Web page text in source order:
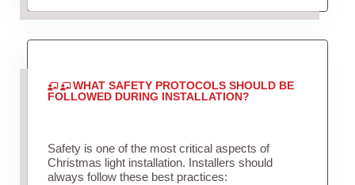
WHAT SAFETY PROTOCOLS SHOULD BE
FOLLOWED DURING INSTALLATION?
Safety is one of the most critical aspects of
Christmas light installation. Installers should
always follow these best practices: